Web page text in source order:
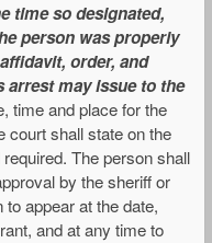
time so designated,
person was properly
order, and
arrest may issue to the
time and place for the
court shall state on the
The person shall
by the sheriff or
appear at the date,
and at any time to